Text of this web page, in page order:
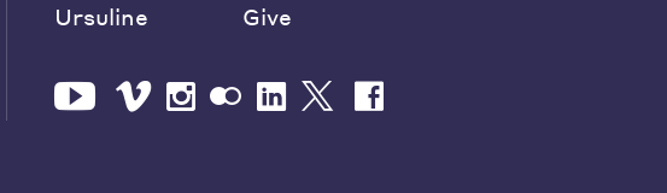
Ursuline
Give